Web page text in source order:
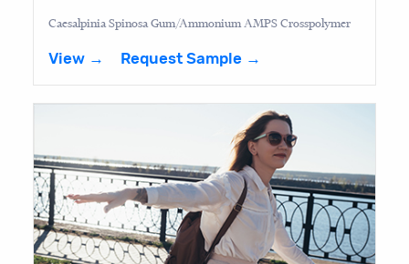
Caesalpinia Spinosa Gum/Ammonium AMPS Crosspolymer
View → Request Sample →